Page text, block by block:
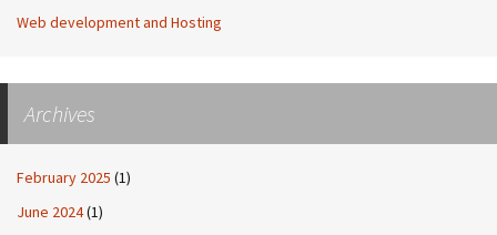
Web development and Hosting
Archives
February 2025 (1)
June 2024(1)